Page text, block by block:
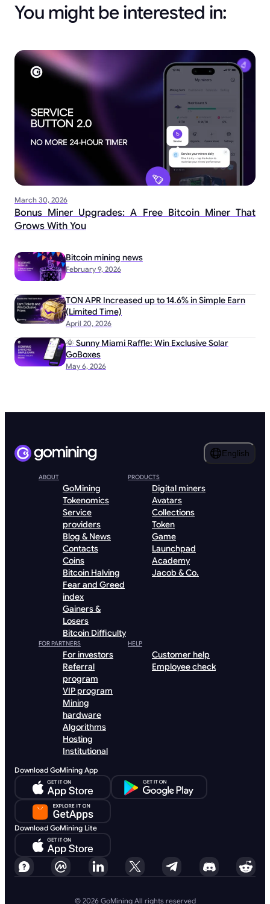
You might be interested in:
March 30, 2026
Bonus Miner Upgrades: A Free Bitcoin Miner That
Grows With You
February 9, 2026
Bitcoin mining news
April 20, 2026
TON APR Increased up to 14.6% in Simple Earn
(Limited Time)
May 6, 2026
🌞 Sunny Miami Raffle: Win Exclusive Solar
GoBoxes
English
ABOUT
GoMining
Tokenomics
Service
providers
Blog & News
Contacts
Coins
Bitcoin Halving
Fear and Greed
index
Gainers &
Losers
Bitcoin Difficulty
PRODUCTS
Digital miners
Avatars
Collections
Token
Game
Launchpad
Academy
Jacob & Co.
FOR PARTNERS
For investors
Referral
program
VIP program
Mining
hardware
Algorithms
Hosting
Institutional
HELP
Customer help
Employee check
Download GoMining App
Download GoMining Lite
© 2026 GoMining All rights reserved